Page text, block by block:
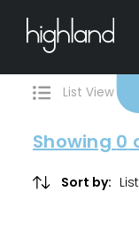
0
List View
Showing 0
Sort by:
Filters
Buy